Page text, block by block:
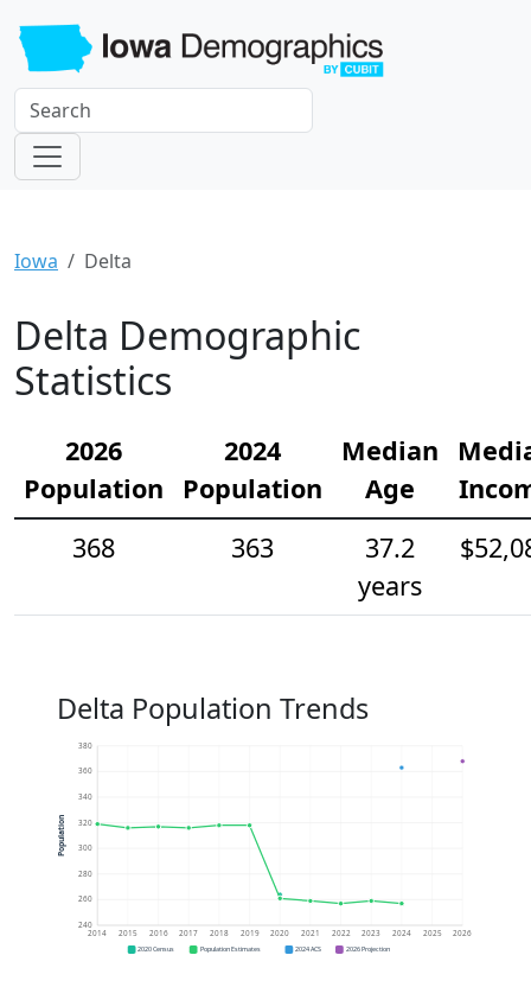
Iowa Delta
Delta Demographic
Statistics
2026
Population
2024
Population
Median
Age
368
363
37.2
years
Delta Population Trends
240
260
280
300
320
340
360
380
2014 2015 2016 2017 2018 2019 2020 2021 2022 2023 2024 2025 2026
Population
2020 Census Population Estimates 2024 ACS 2026 Projection